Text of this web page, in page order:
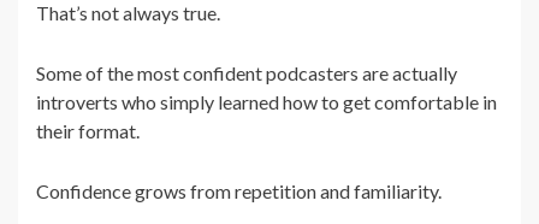
That’s not always true.
Some of the most confident podcasters are actually
introverts who simply learned how to get comfortable in
their format.
Confidence grows from repetition and familiarity.